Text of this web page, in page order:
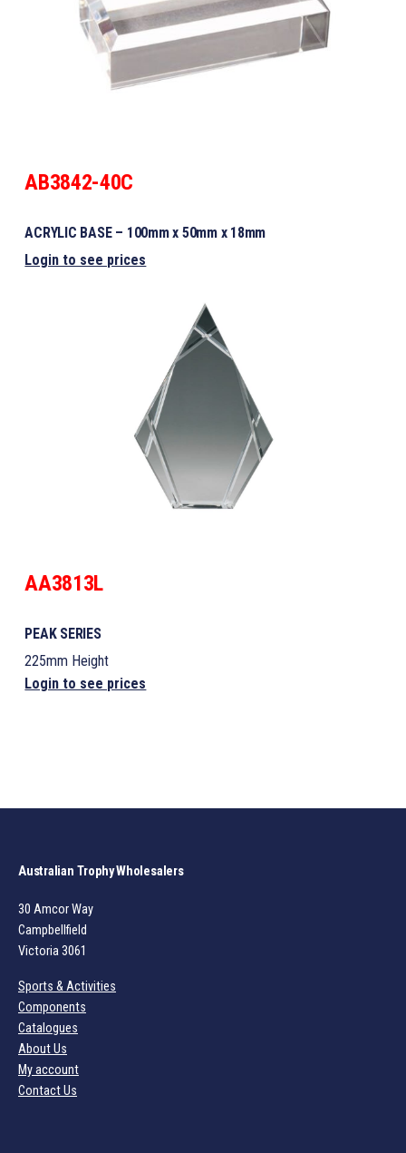
AB3842-40C
ACRYLIC BASE – 100mm x 50mm x 18mm
Login to see prices
AA3813L
PEAK SERIES
225mm Height
Login to see prices
Australian Trophy Wholesalers
30 Amcor Way
Campbellfield
Victoria 3061
Sports & Activities
Components
Catalogues
About Us
My account
Contact Us